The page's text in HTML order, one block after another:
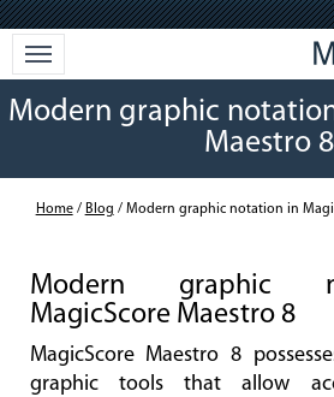
Modern graphic
Maestro 8
Home/ Blog / Modern graphic notation in
Modern graphic
MagicScore Maestro 8
MagicScore Maestro 8
graphic tools that allow